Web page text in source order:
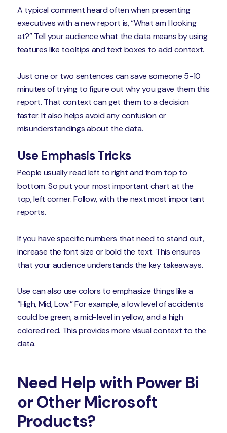
A typical comment heard often when presenting
executives with a new report is, “What am I looking
at?” Tell your audience what the data means by using
features like tooltips and text boxes to add context.
Just one or two sentences can save someone 5-10
minutes of trying to figure out why you gave them this
report. That context can get them to a decision
faster. It also helps avoid any confusion or
misunderstandings about the data.
Use Emphasis Tricks
People usually read left to right and from top to
bottom. So put your most important chart at the
top, left corner. Follow, with the next most important
reports.
If you have specific numbers that need to stand out,
increase the font size or bold the text. This ensures
that your audience understands the key takeaways.
Use can also use colors to emphasize things like a
“High, Mid, Low.” For example, a low level of accidents
could be green, a mid-level in yellow, and a high
colored red. This provides more visual context to the
data.
Need Help with Power Bi
or Other Microsoft
Products?